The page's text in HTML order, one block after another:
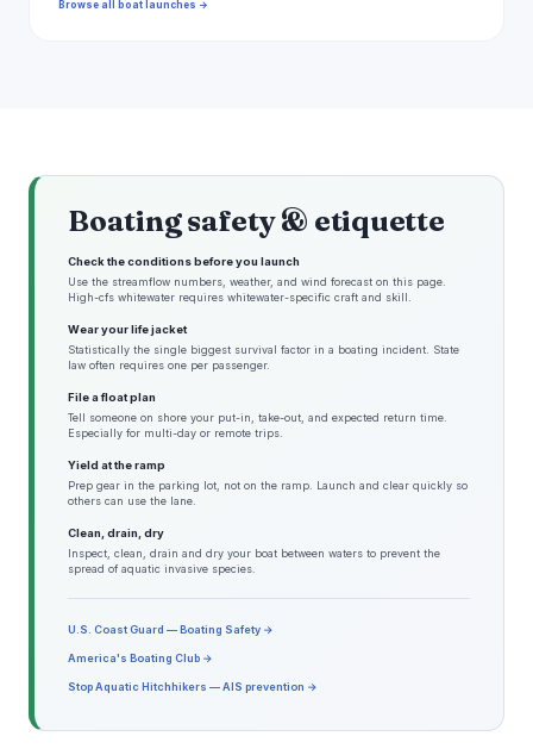
Browse all boat launches →
Boating safety & etiquette
Check the conditions before you launch
Use the streamflow numbers, weather, and wind forecast on this page.
High-cfs whitewater requires whitewater-specific craft and skill.
Wear your life jacket
Statistically the single biggest survival factor in a boating incident. State
law often requires one per passenger.
File a float plan
Tell someone on shore your put-in, take-out, and expected return time.
Especially for multi-day or remote trips.
Yield at the ramp
Prep gear in the parking lot, not on the ramp. Launch and clear quickly so
others can use the lane.
Clean, drain, dry
Inspect, clean, drain and dry your boat between waters to prevent the
spread of aquatic invasive species.
U.S. Coast Guard — Boating Safety →
America's Boating Club →
Stop Aquatic Hitchhikers — AIS prevention →